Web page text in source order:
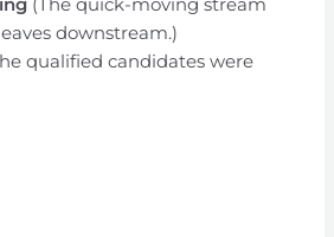
downstream.)
qualified candidates were